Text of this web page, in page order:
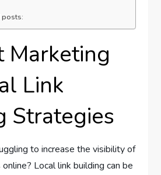
posts:
Marketing
Link
Strategies
to increase the visibility of
Local link building can be